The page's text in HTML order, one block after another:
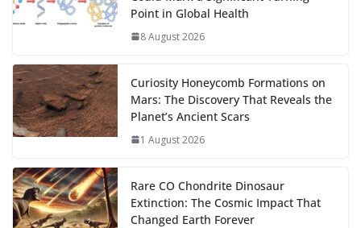
o
k
n p
p
n
r a
m
Li
n
Point in Global Health
8 August 2026
Curiosity Honeycomb Formations on
Mars: The Discovery That Reveals the
Planet’s Ancient Scars
1 August 2026
Rare CO Chondrite Dinosaur
Extinction: The Cosmic Impact That
Changed Earth Forever